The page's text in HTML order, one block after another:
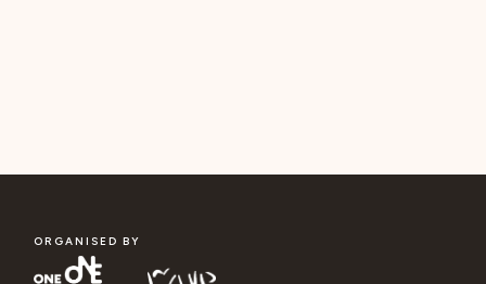
ORGANISED BY